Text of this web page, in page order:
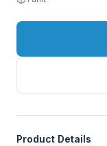
Product Details